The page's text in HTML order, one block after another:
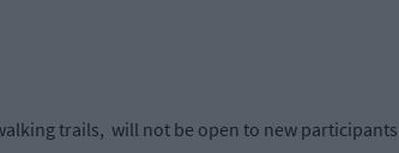
trails, will not be open to new participants